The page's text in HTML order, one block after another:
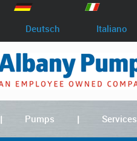
Deutsch Italiano
Pumps Services